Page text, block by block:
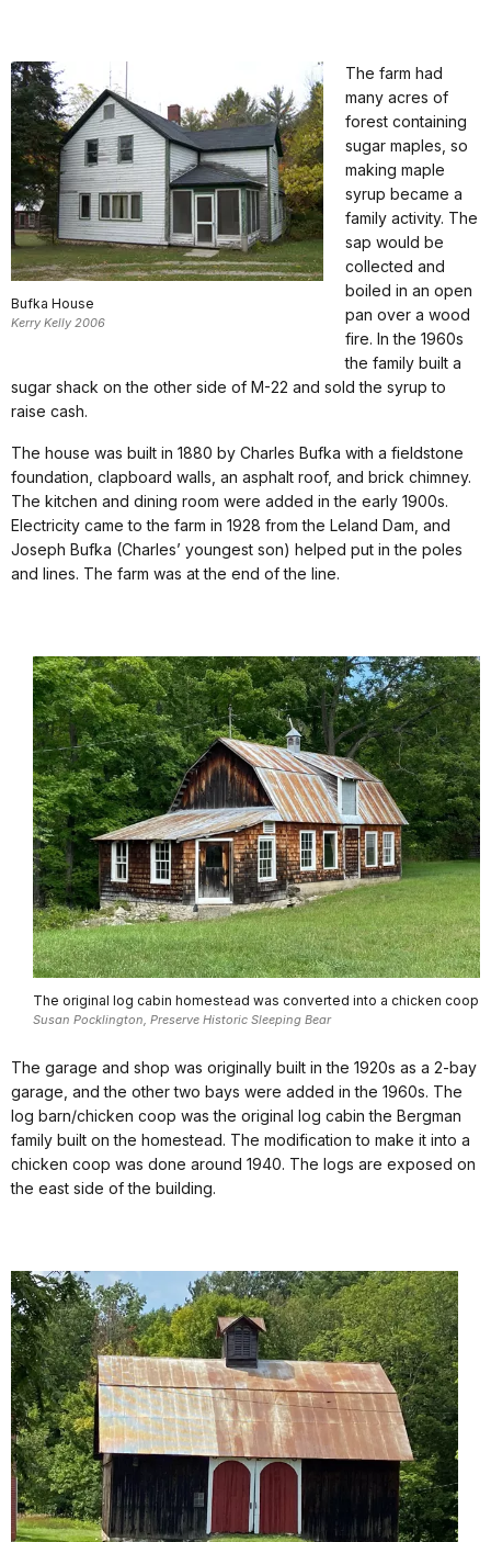
Bufka House
Kerry Kelly 2006
The farm had
many acres of
forest containing
sugar maples, so
making maple
syrup became a
family activity. The
sap would be
collected and
boiled in an open
pan over a wood
fire. In the 1960s
the family built a
sugar shack on the other side of M-22 and sold the syrup to
raise cash.
The house was built in 1880 by Charles Bufka with a fieldstone
foundation, clapboard walls, an asphalt roof, and brick chimney.
The kitchen and dining room were added in the early 1900s.
Electricity came to the farm in 1928 from the Leland Dam, and
Joseph Bufka (Charles’ youngest son) helped put in the poles
and lines. The farm was at the end of the line.
The original log cabin homestead was converted into a chicken coop
Susan Pocklington, Preserve Historic Sleeping Bear
The garage and shop was originally built in the 1920s as a 2-bay
garage, and the other two bays were added in the 1960s. The
log barn/chicken coop was the original log cabin the Bergman
family built on the homestead. The modification to make it into a
chicken coop was done around 1940. The logs are exposed on
the east side of the building.